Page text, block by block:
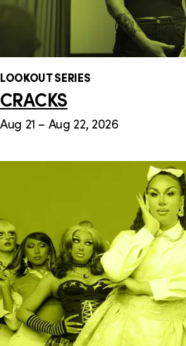
LOOKOUT SERIES
CRACKS
Aug 21 – Aug 22, 2026